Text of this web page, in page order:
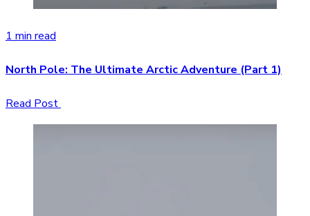
1 min read
North Pole: The Ultimate Arctic Adventure (Part 1)
Read Post